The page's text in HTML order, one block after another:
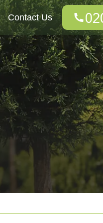
Contact Us